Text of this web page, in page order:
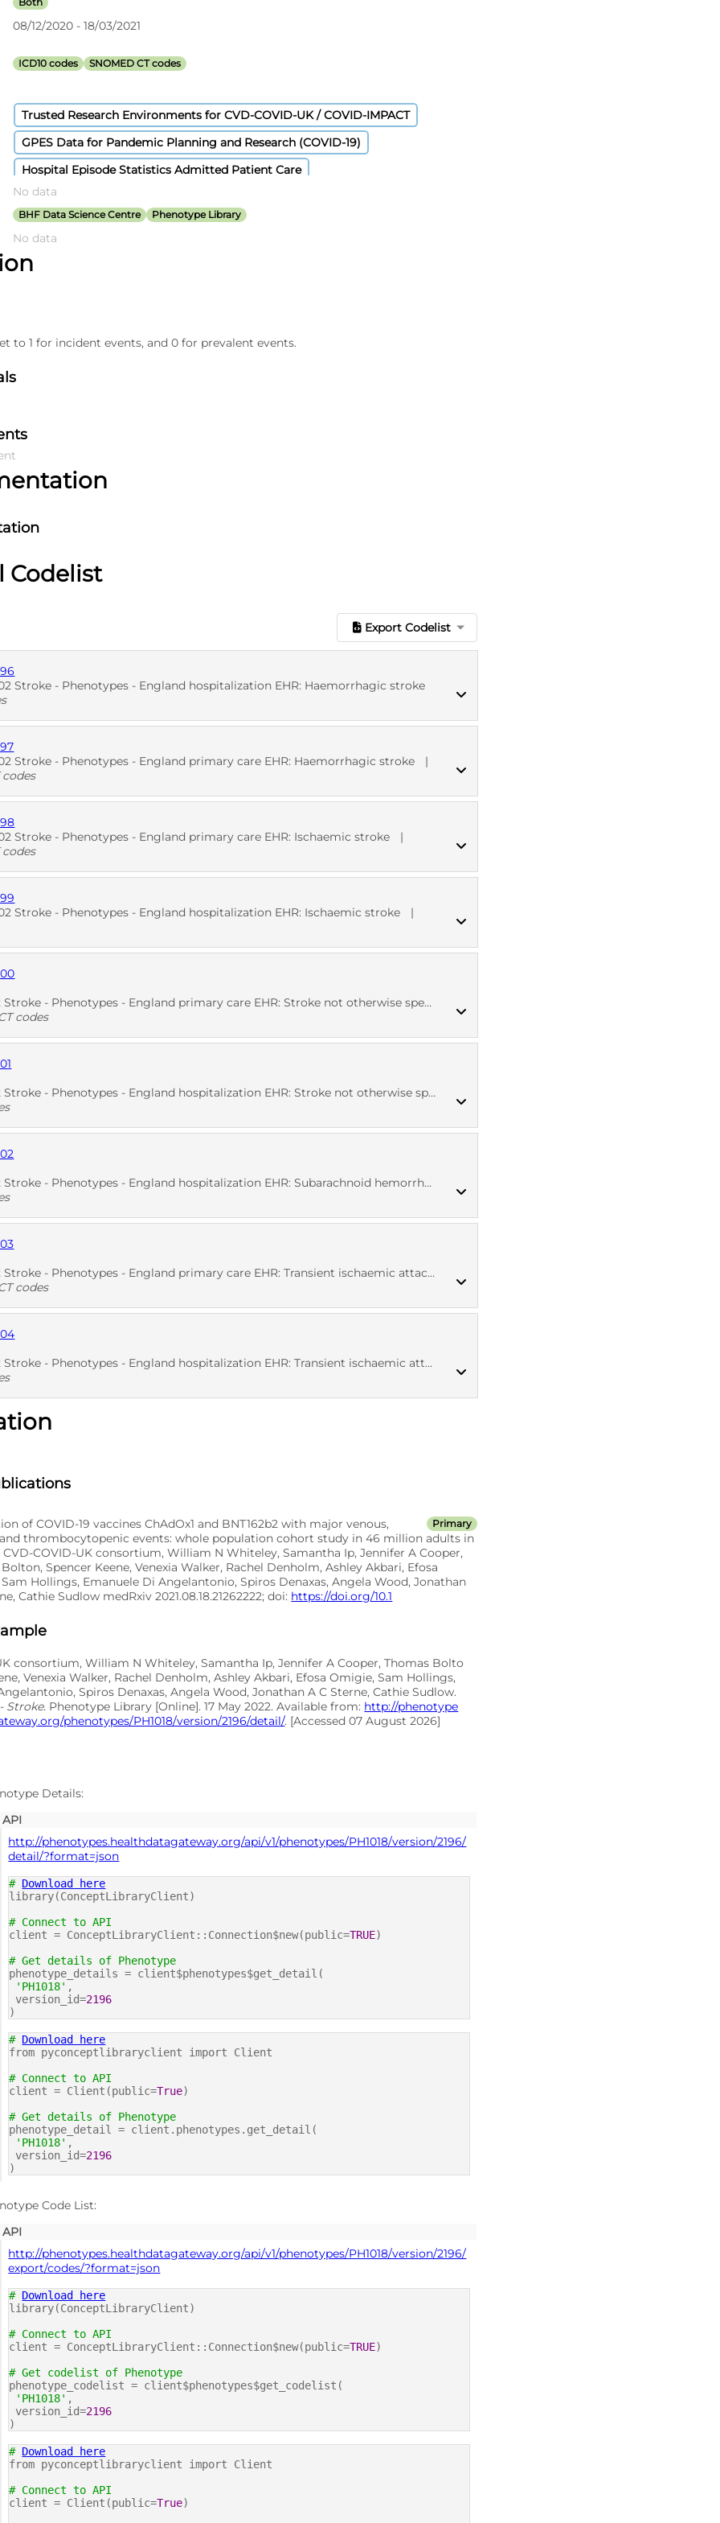
08/12/2020 - 18/03/2021
ICD10 codes SNOMED CT codes
Trusted Research Environments for CVD-COVID-UK / COVID-IMPACT
GPES Data for Pandemic Planning and Research (COVID-19)
Hospital Episode Statistics Admitted Patient Care
Civil Registration - Deaths
No data
BHF Data Science Centre Phenotype Library
No data
to 1 for incident events, and 0 for prevalent events.
Codelist
Export Codelist
Stroke - Phenotypes - England hospitalization EHR: Haemorrhagic stroke
Stroke - Phenotypes - England primary care EHR: Haemorrhagic stroke
|
codes
Stroke - Phenotypes - England primary care EHR: Ischaemic stroke
|
codes
Stroke - Phenotypes - England hospitalization EHR: Ischaemic stroke
|
Stroke - Phenotypes - England primary care EHR: Stroke not otherwise specified
codes
- Phenotypes - England hospitalization EHR: Stroke not otherwise specified
Stroke - Phenotypes - England hospitalization EHR: Subarachnoid hemorrhage
Stroke - Phenotypes - England primary care EHR: Transient ischaemic attack
codes
Stroke - Phenotypes - England hospitalization EHR: Transient ischaemic attack
Primary
of COVID-19 vaccines ChAdOx1 and BNT162b2 with major venous,
thrombocytopenic events: whole population cohort study in 46 million adults in
CVD-COVID-UK consortium, William N Whiteley, Samantha Ip, Jennifer A Cooper,
Spencer Keene, Venexia Walker, Rachel Denholm, Ashley Akbari, Efosa
Hollings, Emanuele Di Angelantonio, Spiros Denaxas, Angela Wood, Jonathan
Cathie Sudlow medRxiv 2021.08.18.21262222; doi: https://doi.org/10.1
consortium, William N Whiteley, Samantha Ip, Jennifer A Cooper, Thomas Bolto
Venexia Walker, Rachel Denholm, Ashley Akbari, Efosa Omigie, Sam Hollings,
Spiros Denaxas, Angela Wood, Jonathan A C Sterne, Cathie Sudlow.
Stroke. Phenotype Library [Online]. 17 May 2022. Available from: http://phenotype
phenotypes/PH1018/version/2196/detail/. [Accessed 07 August 2026]
Details:
API
http://phenotypes.healthdatagateway.org/api/v1/phenotypes/PH1018/version/2196/
detail/?format=json
# Download here
library(ConceptLibraryClient)
# Connect to API
client = ConceptLibraryClient::Connection$new(public=TRUE)
# Get details of Phenotype
phenotype_details = client$phenotypes$get_detail(
'PH1018' ,
version_id=2196
)
# Download here
from pyconceptlibraryclient import Client
# Connect to API
client = Client(public=True)
# Get details of Phenotype
phenotype_detail = client.phenotypes.get_detail(
'PH1018' ,
version_id=2196
)
Code List:
API
http://phenotypes.healthdatagateway.org/api/v1/phenotypes/PH1018/version/2196/
export/codes/?format=json
# Download here
library(ConceptLibraryClient)
# Connect to API
client = ConceptLibraryClient::Connection$new(public=TRUE)
# Get codelist of Phenotype
phenotype_codelist = client$phenotypes$get_codelist(
'PH1018' ,
version_id=2196
)
# Download here
from pyconceptlibraryclient import Client
# Connect to API
client = Client(public=True)